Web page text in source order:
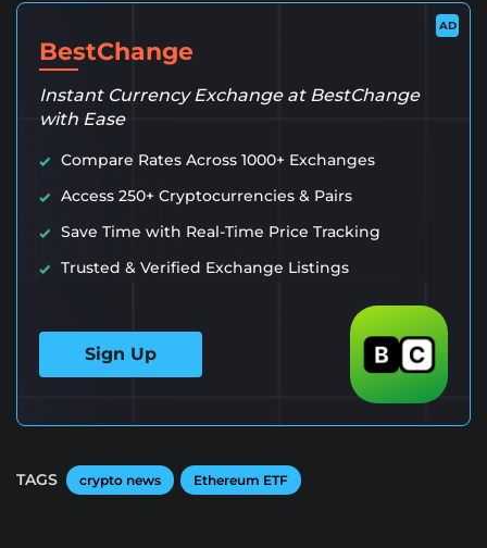
AD
BestChange
Instant Currency Exchange at BestChange
with Ease
Compare Rates Across 1000+ Exchanges
Access 250+ Cryptocurrencies & Pairs
Save Time with Real-Time Price Tracking
Trusted & Verified Exchange Listings
Sign Up
TAGS crypto news Ethereum ETF